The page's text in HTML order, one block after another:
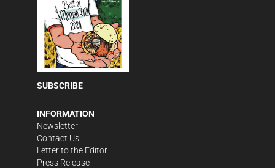
SUBSCRIBE
INFORMATION
Newsletter
Contact Us
Letter to the Editor
Press Release